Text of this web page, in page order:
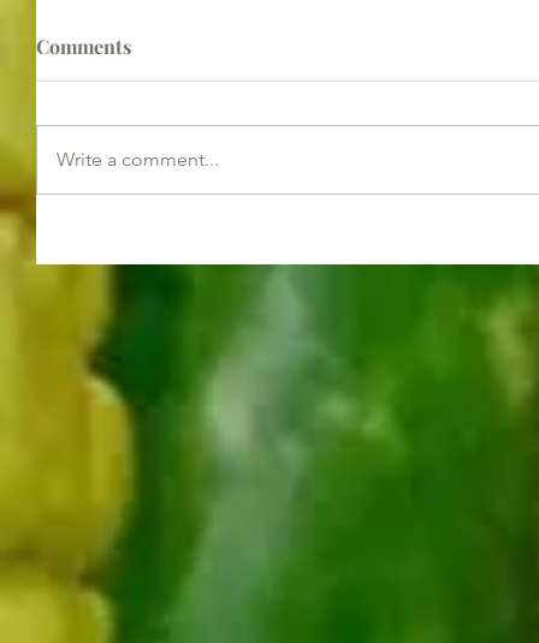
Comments
Write a comment...